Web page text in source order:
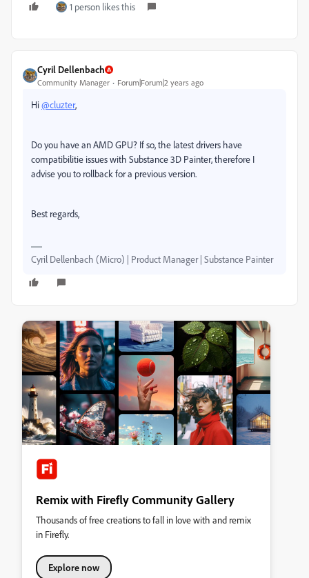
1 person likes this
Cyril Dellenbach
Community Manager Forum|Forum|2 years ago
Hi@cluzter,
Do you have an AMD GPU? If so, the latest drivers have
compatibilitie issues with Substance 3D Painter, therefore I
advise you to rollback for a previous version.
Best regards,
Cyril Dellenbach (Micro) | Product Manager | Substance Painter
Remix with Firefly Community Gallery
Thousands of free creations to fall in love with and remix
in Firefly.
Explore now